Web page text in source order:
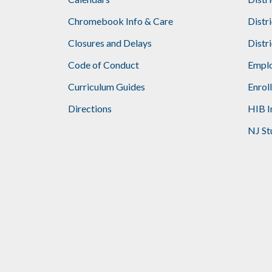
Chromebook Info & Care
Closures and Delays
Code of Conduct
Curriculum Guides
Directions
HIB
NJ